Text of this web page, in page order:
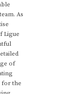
As
Ligue
of
for the